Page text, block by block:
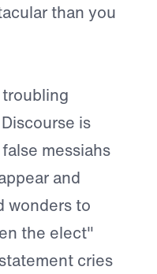
than you
is
messiahs
and
wonders to
the elect"
cries